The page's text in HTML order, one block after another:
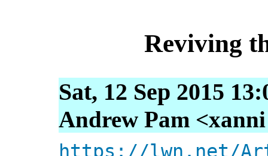
Reviving
Sat, 12 Sep 2015
Andrew Pam
https://lwn.net/